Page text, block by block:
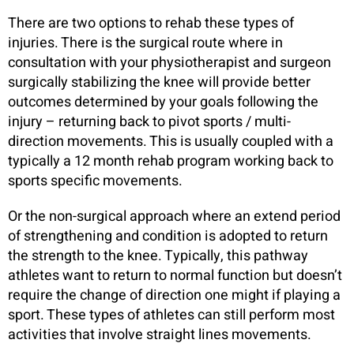
There are two options to rehab these types of
injuries. There is the surgical route where in
consultation with your physiotherapist and surgeon
surgically stabilizing the knee will provide better
outcomes determined by your goals following the
injury – returning back to pivot sports / multi-
direction movements. This is usually coupled with a
typically a 12 month rehab program working back to
sports specific movements.
Or the non-surgical approach where an extend period
of strengthening and condition is adopted to return
the strength to the knee. Typically, this pathway
athletes want to return to normal function but doesn’t
require the change of direction one might if playing a
sport. These types of athletes can still perform most
activities that involve straight lines movements.